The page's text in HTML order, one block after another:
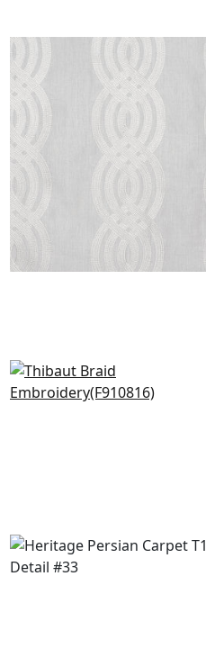
BRAID EMBROIDERY
Woven Fabric |Grey
Claudette in Blush
F910816